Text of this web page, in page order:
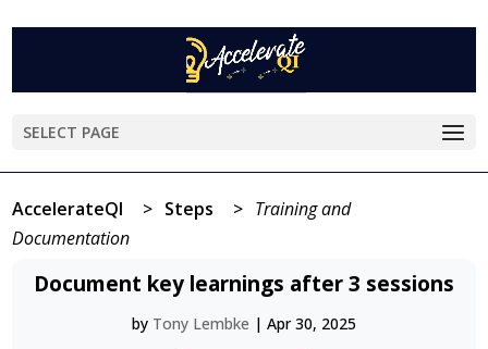
SELECT PAGE
AccelerateQI > Steps > Training and
Documentation
Document key learnings after 3 sessions
by Tony Lembke | Apr 30, 2025